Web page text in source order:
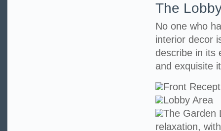
The
No one who
interior decor
describe in its
and exquisite
Front
Lobby Area
The Garden
relaxation,